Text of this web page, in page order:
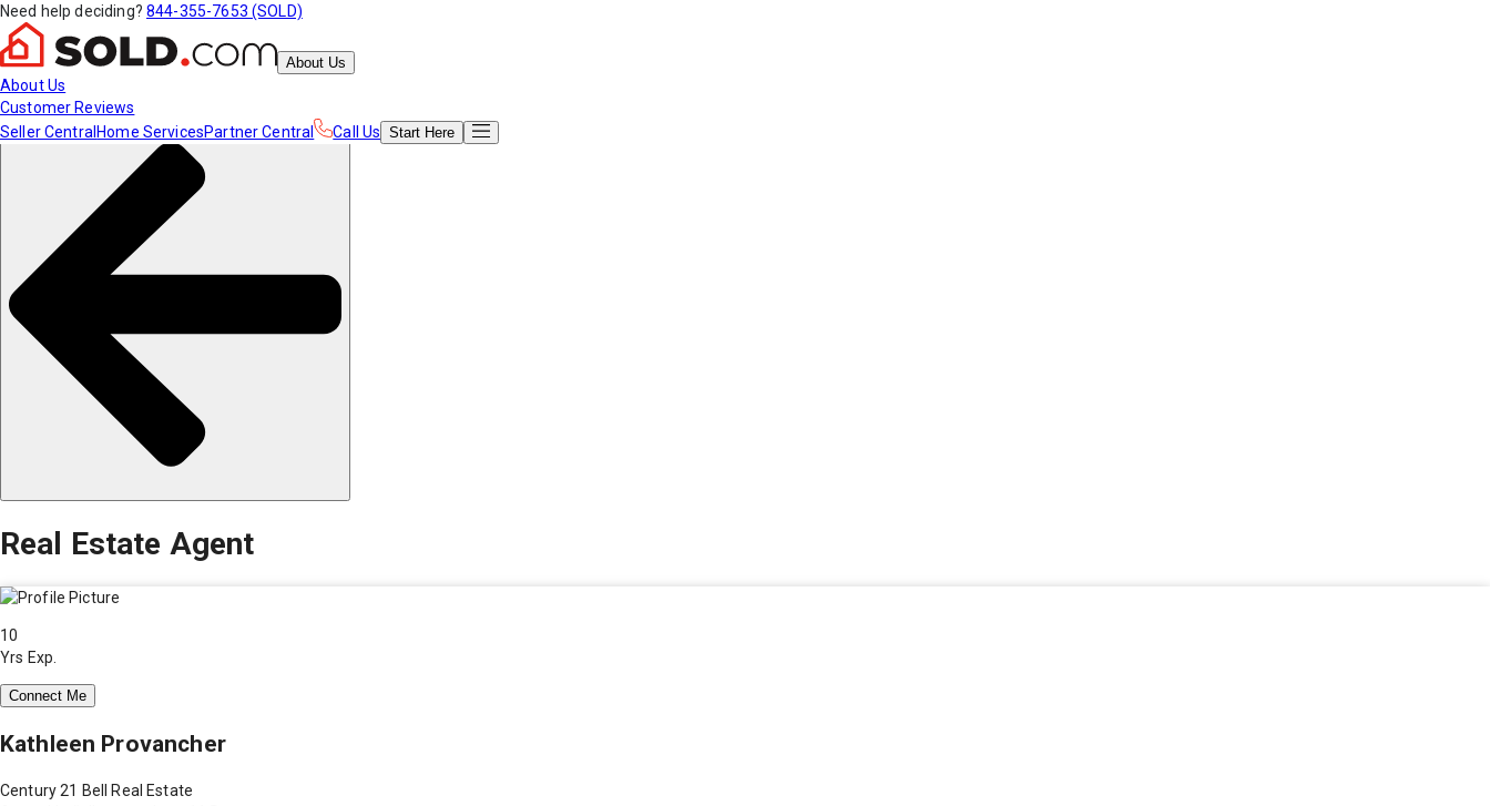
Need help deciding? 844-355-7653 (SOLD)
About Us
About Us
Customer Reviews
Seller Central Home ServicesPartner Central Call Us Start Here
Real Estate Agent
10
Yrs Exp.
Connect Me
Kathleen Provancher
Century 21 Bell Real Estate